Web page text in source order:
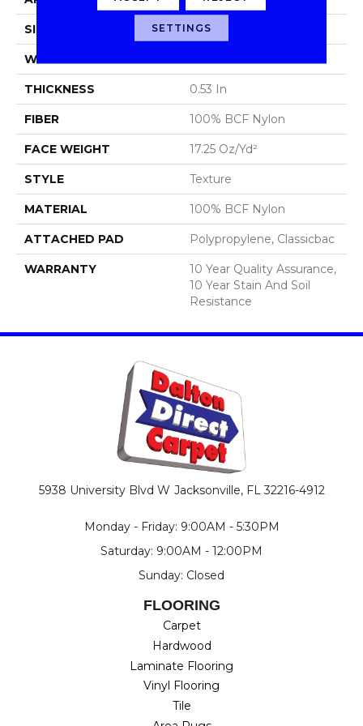
SIZE 12 Ft
WIDTH
THICKNESS 0.53 In
FIBER 100% BCF Nylon
FACE WEIGHT 17.25 Oz/yd²
STYLE Texture
MATERIAL 100% BCF Nylon
ATTACHED PAD Polypropylene, Classicbac
WARRANTY
10 Year Quality Assurance,
10 Year Stain And Soil
Resistance
5938 University Blvd W Jacksonville, FL 32216-4912
Monday - Friday: 9:00AM - 5:30PM
Saturday: 9:00AM - 12:00PM
Sunday: Closed
FLOORING
Carpet
Hardwood
Laminate Flooring
Vinyl Flooring
Tile
SETTINGS